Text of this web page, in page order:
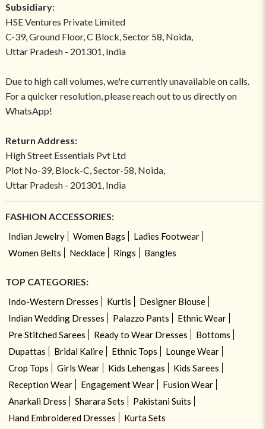
Subsidiary:
HSE Ventures Private Limited
C-39, Ground Floor, C Block, Sector 58, Noida,
Uttar Pradesh - 201301, India
Due to high call volumes, we're currently unavailable on calls.
For a quicker resolution, please reach out to us directly on
WhatsApp!
Return Address:
High Street Essentials Pvt Ltd
Plot No-39, Block-C, Sector-58, Noida,
Uttar Pradesh - 201301, India
FASHION ACCESSORIES:
Indian Jewelry Women Bags
Ladies Footwear
Women Belts
Necklace Rings Bangles
TOP CATEGORIES:
Indo-Western Dresses Kurtis
Designer Blouse
Indian Wedding Dresses
Palazzo Pants
Ethnic Wear
Pre Stitched Sarees
Ready to Wear Dresses
Bottoms
Dupattas
Bridal Kalire Ethnic Tops
Lounge Wear
Crop Tops
Girls Wear Kids Lehengas
Kids Sarees
Reception Wear
Engagement Wear
Fusion Wear
Anarkali Dress
Sharara Sets
Pakistani Suits
Hand Embroidered Dresses
Kurta Sets